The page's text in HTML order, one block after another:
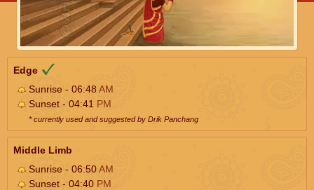
Edge
Sunrise - 06:48AM
Sunset - 04:41 PM
* currently used and suggested by Drik Panchang
Middle Limb
Sunrise - 06:50AM
Sunset - 04:40 PM